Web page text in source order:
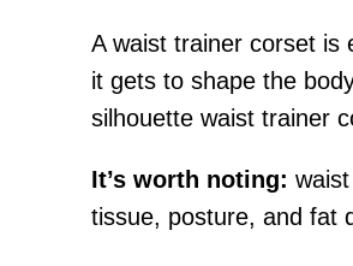
A waist trainer corset is
it gets to shape the
silhouette waist trainer
It’s worth noting:
tissue, posture, and fat